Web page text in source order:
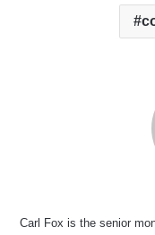
Carl Fox is the senior